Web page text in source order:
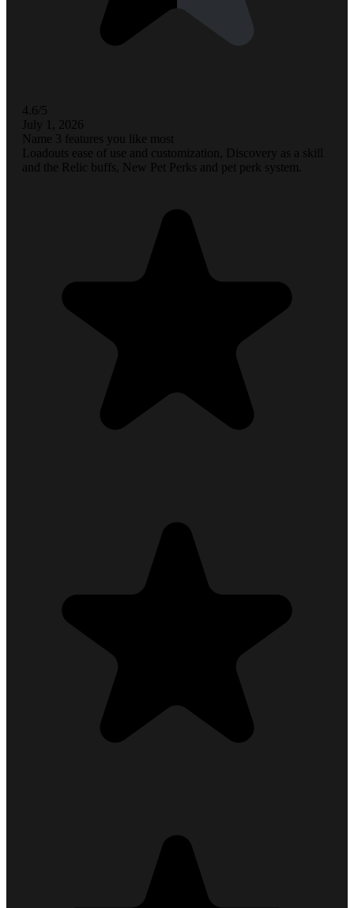
4.6/5
July 1, 2026
Name 3 features you like most
Loadouts ease of use and customization, Discovery as a skill
and the Relic buffs, New Pet Perks and pet perk system.